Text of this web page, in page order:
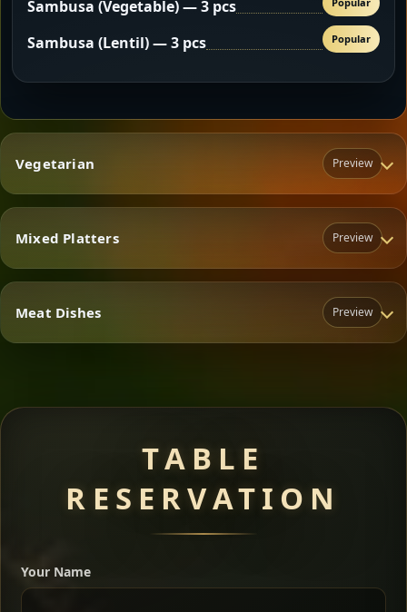
Sambusa (Vegetable) — 3 pcs
Sambusa (Lentil) — 3 pcs Popular
Vegetarian Preview
Vegetarian
Mixed Platters Preview
Mixed Platters
dishes served with vegetarian sides. Perfect for groups
who want a little of everything.
Meat Dishes Preview
Meat Dishes
TABLE
RESERVATION
Your Name